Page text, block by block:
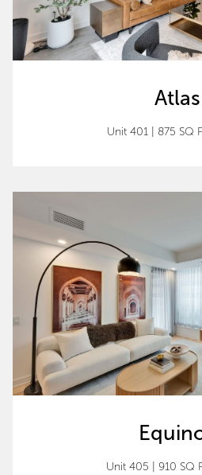
Atlas
Unit 401 | 875 SQ
Unit 405 | 910 SQ